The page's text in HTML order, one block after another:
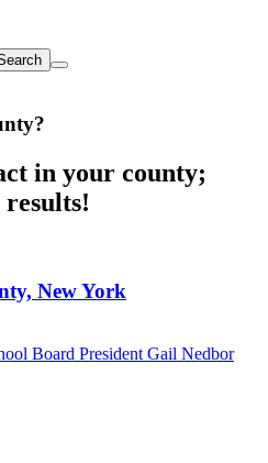
?
in your county;
results!
New York
Board President Gail Nedbor